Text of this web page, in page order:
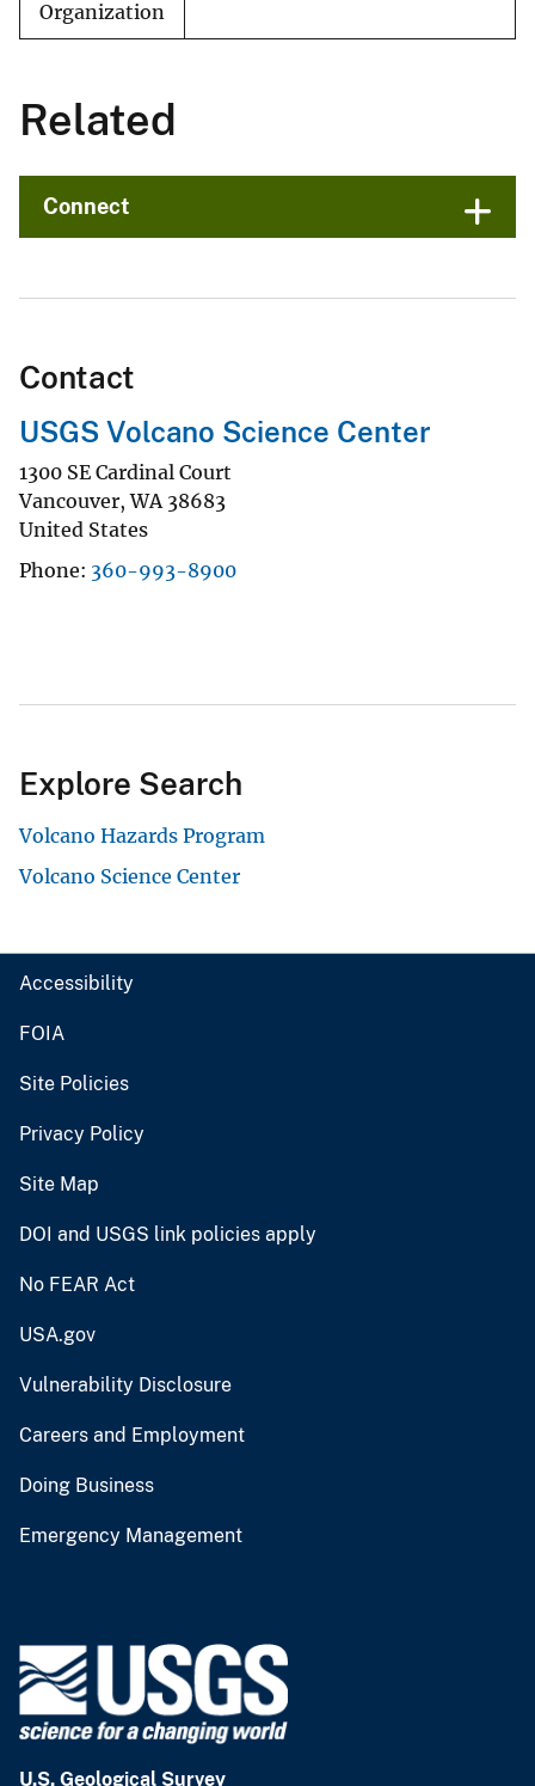
Organization
Related
Connect
Contact
USGS Volcano Science Center
1300 SE Cardinal Court
Vancouver,WA 38683
United States
Phone 360-993-8900
Explore Search
Volcano Hazards Program
Volcano Science Center
Accessibility
FOIA
Site Policies
Privacy Policy
Site Map
DOI and USGS link policies apply
No FEAR Act
USA.gov
Vulnerability Disclosure
Careers and Employment
Doing Business
Emergency Management
U.S. Geological Survey